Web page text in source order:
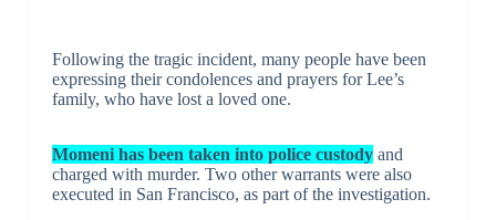
Following the tragic incident, many people have been
expressing their condolences and prayers for Lee’s
family, who have lost a loved one.
Momeni has been taken into police custodyand
charged with murder. Two other warrants were also
executed in San Francisco, as part of the investigation.